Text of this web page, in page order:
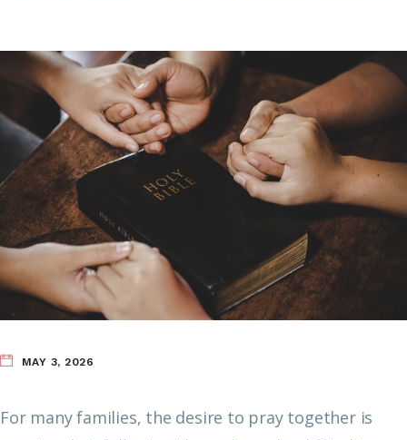
MAY 3, 2026
For many families, the desire to pray together is